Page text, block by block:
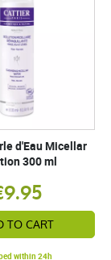
d'Eau Micellar
300 ml
TO CART
within 24h